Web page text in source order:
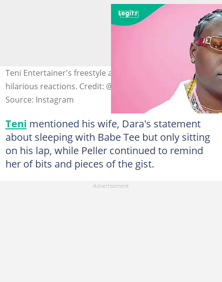
Teni Entertainer's freestyle about Baba Tee triggers
hilarious reactions. Credit: @tenientertainer
Source: Instagram
Teni mentioned his wife, Dara's statement
about sleeping with Babe Tee but only sitting
on his lap, while Peller continued to remind
her of bits and pieces of the gist.